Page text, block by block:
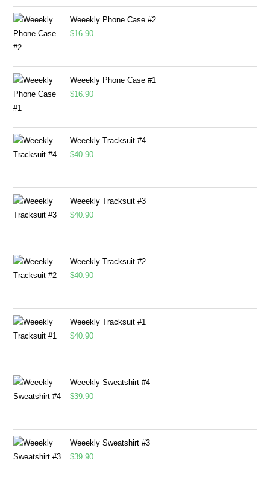
Weeekly Phone Case #2
$16.90
Weeekly Phone Case #1
$16.90
Weeekly Tracksuit #4
$40.90
Weeekly Tracksuit #3
$40.90
Weeekly Tracksuit #2
$40.90
Weeekly Tracksuit #1
$40.90
Weeekly Sweatshirt #4
$39.90
Weeekly Sweatshirt #3
$39.90